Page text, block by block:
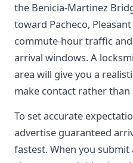
the Benicia-Martinez
toward Pacheco,
commute-hour traffic
arrival windows. A
area will give you a
make contact rather
To set accurate
advertise guaranteed
fastest. When you